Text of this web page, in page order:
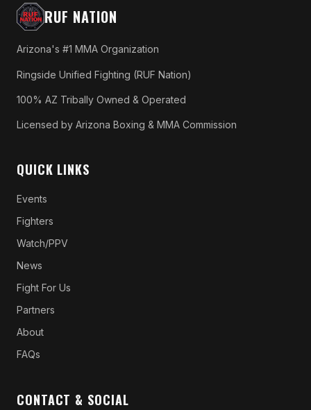
RUF NATION
Arizona's #1 MMA Organization
Ringside Unified Fighting (RUF Nation)
100% AZ Tribally Owned & Operated
Licensed by Arizona Boxing & MMA Commission
QUICK LINKS
Events
Fighters
Watch/PPV
News
Fight For Us
Partners
About
FAQs
CONTACT & SOCIAL